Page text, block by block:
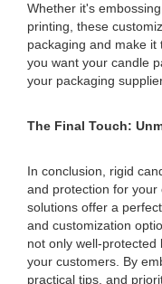
Whether it's
printing, these
packaging and make
you want your candle
your packaging
The Final Touch:
In conclusion, rigid
and protection for your
solutions offer a
and customization
not only well-protected
your customers. By
practical tips, and